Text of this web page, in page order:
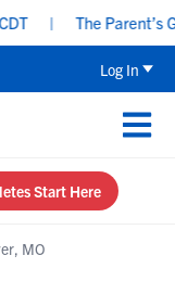
The Parent’s
Log In
Start Here
MO